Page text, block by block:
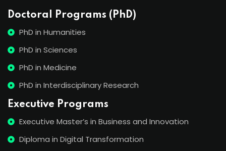
Doctoral Programs (PhD)
PhD in Humanities
PhD in Sciences
PhD in Medicine
PhD in Interdisciplinary Research
Executive Programs
Executive Master’s in Business and Innovation
Diploma in Digital Transformation